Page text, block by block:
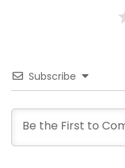
Subscribe